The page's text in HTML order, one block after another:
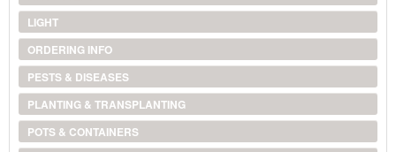
LIGHT
ORDERING INFO
PESTS & DISEASES
PLANTING & TRANSPLANTING
POTS & CONTAINERS